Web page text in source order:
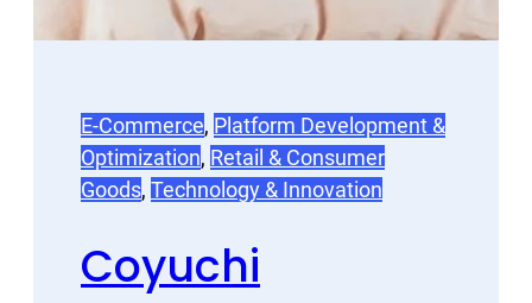
E-Commerce, Platform Development &
Optimization, Retail & Consumer
Goods, Technology & Innovation
Coyuchi